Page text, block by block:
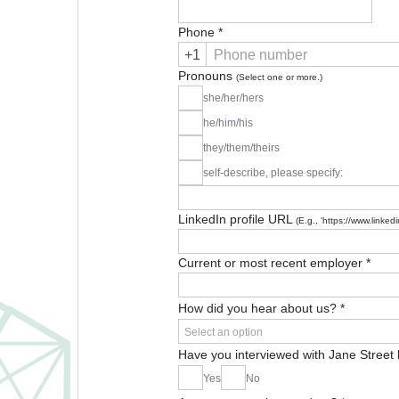
Phone *
+1
Pronouns (Select one or more.)
she/her/hers
he/him/his
they/them/theirs
self-describe, please specify:
LinkedIn profile URL (E.g., 'https://
Current or most recent employer *
How did you hear about us? *
Select an option
Have you interviewed with Jane Street
Yes No